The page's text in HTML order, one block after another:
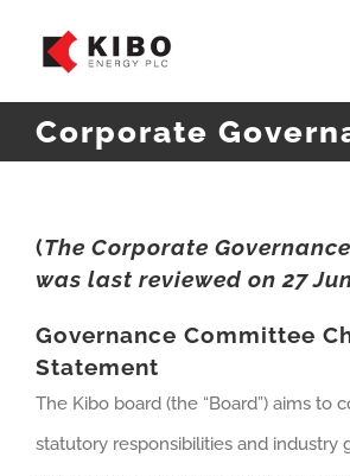
content
Corporate
(The Corporate
was last reviewed on 27
Governance Committee
Statement
The Kibo board (the “Board”) aims to
statutory responsibilities and industry